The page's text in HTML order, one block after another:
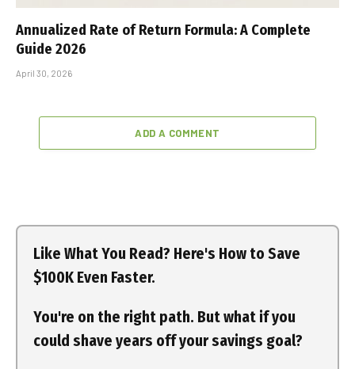
Annualized Rate of Return Formula: A Complete
Guide 2026
April 30, 2026
ADD A COMMENT
Like What You Read? Here's How to Save
$100K Even Faster.
You're on the right path. But what if you
could shave years off your savings goal?